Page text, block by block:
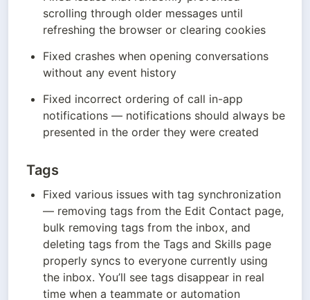
scrolling through older messages until
refreshing the browser or clearing cookies
Fixed crashes when opening conversations
without any event history
Fixed incorrect ordering of call in-app
notifications — notifications should always be
presented in the order they were created
Tags
Fixed various issues with tag synchronization
— removing tags from the Edit Contact page,
bulk removing tags from the inbox, and
deleting tags from the Tags and Skills page
properly syncs to everyone currently using
the inbox. You’ll see tags disappear in real
time when a teammate or automation